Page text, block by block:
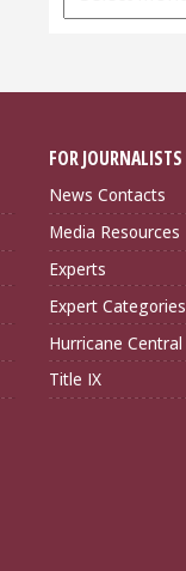
Archives
FOR JOURNALISTS
News Contacts
Media Resources
Experts
Expert Categories
Hurricane Central
Title IX